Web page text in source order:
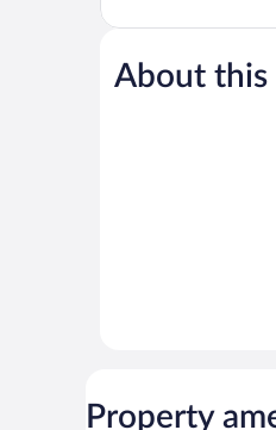
reviews
About
Property